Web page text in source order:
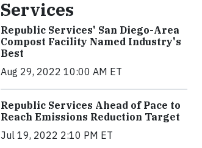
Services
Republic Services' San Diego-Area
Compost Facility Named Industry's
Best
Aug 29, 2022 10:00 AM ET
Republic Services Ahead of Pace to
Reach Emissions Reduction Target
Jul 19, 2022 2:10 PM ET